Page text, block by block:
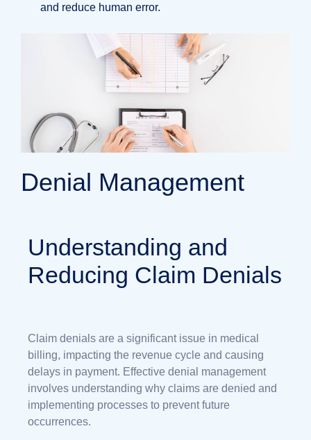
and reduce human error.
Denial Management
Understanding and
Reducing Claim Denials
Claim denials are a significant issue in medical
billing, impacting the revenue cycle and causing
delays in payment. Effective denial management
involves understanding why claims are denied and
implementing processes to prevent future
occurrences.